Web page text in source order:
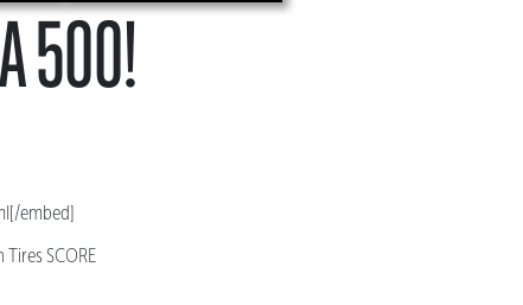
500!
embed]
SCORE